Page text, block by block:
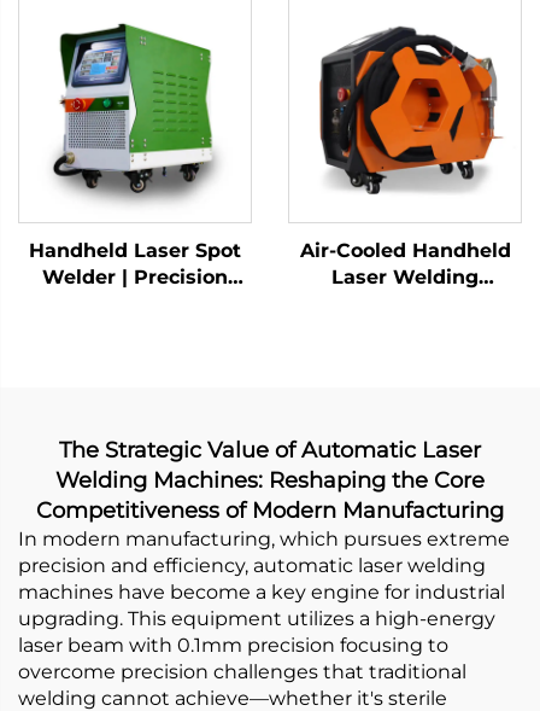
Handheld Laser Spot
Welder | Precision
Air-Cooled Handheld
Laser Welding
The Strategic Value of Automatic Laser
Welding Machines: Reshaping the Core
Competitiveness of Modern Manufacturing
In modern manufacturing, which pursues extreme
precision and efficiency, automatic laser welding
machines have become a key engine for industrial
upgrading. This equipment utilizes a high-energy
laser beam with 0.1mm precision focusing to
overcome precision challenges that traditional
welding cannot achieve—whether it's sterile